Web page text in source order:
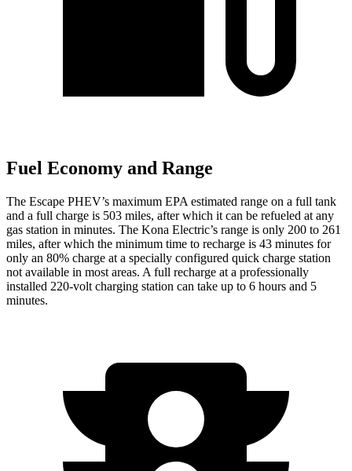
Fuel Economy and Range
The Escape PHEV’s maximum EPA estimated range on a full tank
and a full charge is 503 miles, after which it can be refueled at any
gas station in minutes. The Kona Electric’s range is only 200 to 261
miles, after which the minimum time to recharge is 43 minutes for
only an 80% charge at a specially configured quick charge station
not available in most areas. A full recharge at a professionally
installed 220-volt charging station can take up to 6 hours and 5
minutes.